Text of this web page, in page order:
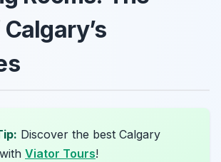
Discover the best Calgary
Viator Tours!